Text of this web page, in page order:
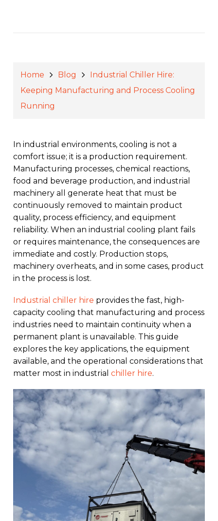
Home Blog
Industrial Chiller Hire:
Keeping Manufacturing and Process Cooling
Running
In industrial environments, cooling is not a
comfort issue; it is a production requirement.
Manufacturing processes, chemical reactions,
food and beverage production, and industrial
machinery all generate heat that must be
continuously removed to maintain product
quality, process efficiency, and equipment
reliability. When an industrial cooling plant fails
or requires maintenance, the consequences are
immediate and costly. Production stops,
machinery overheats, and in some cases, product
in the process is lost.
Industrial chiller hire provides the fast, high-
capacity cooling that manufacturing and process
industries need to maintain continuity when a
permanent plant is unavailable. This guide
explores the key applications, the equipment
available, and the operational considerations that
matter most in industrial chiller hire.